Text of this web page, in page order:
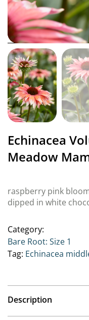
Echinacea
Meadow
raspberry pink
dipped in white
Category:
Bare Root: Size 1
Tag: Echinacea
Description